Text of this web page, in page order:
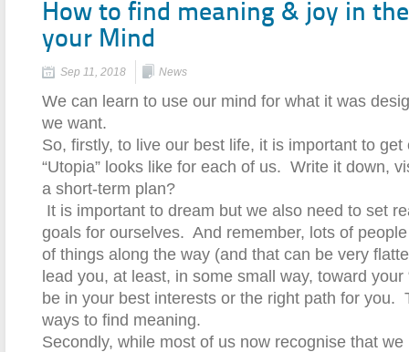
How to find meaning & joy in the
your Mind
Sep 11, 2018 News
We can learn to use our mind for what it was
we want.
So, firstly, to live our best life, it is important to get
“Utopia” looks like for each of us. Write it down,
a short-term plan?
It is important to dream but we also need to set
goals for ourselves. And remember, lots of
of things along the way (and that can be very
lead you, at least, in some small way, toward your
be in your best interests or the right path for you.
ways to find meaning.
Secondly, while most of us now recognise that